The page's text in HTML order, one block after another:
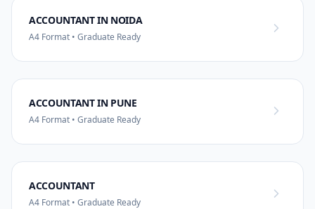
ACCOUNTANT IN NOIDA
A4 Format • Graduate Ready
ACCOUNTANT IN PUNE
A4 Format • Graduate Ready
ACCOUNTANT
A4 Format • Graduate Ready